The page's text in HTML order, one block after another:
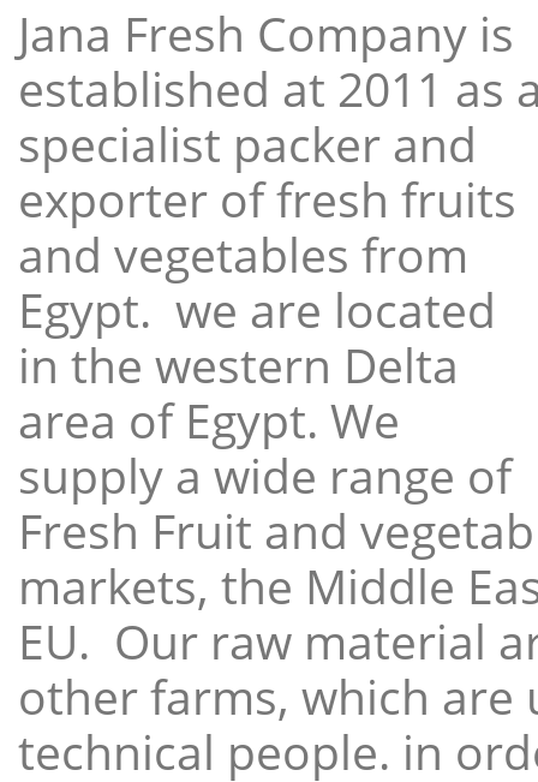
Jana Fresh Company is
established at 2011 as
specialist packer and
exporter of fresh fruits
and vegetables from
Egypt. we are located
in the western Delta
area of Egypt. We
supply a wide range of
Fresh Fruit and
markets, the Middle
EU. Our raw material
other farms, which
technical people. in